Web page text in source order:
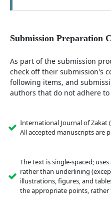
Submission Preparation
As part of the submission
check off their submission's
following items, and
authors that do not adhere
International Journal of Zakat
All accepted manuscripts are
The text is single-spaced;
rather than underlining
illustrations, figures, and
the appropriate points, rather